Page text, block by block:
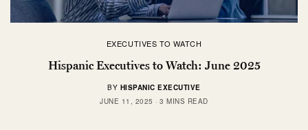
EXECUTIVES TO WATCH
Hispanic Executives to Watch: June 2025
BY HISPANIC EXECUTIVE
JUNE 11, 2025
3 MINS READ